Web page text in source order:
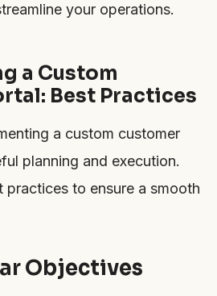
your operations.
a Custom
Best Practices
a custom customer
planning and execution.
practices to ensure a smooth
Objectives